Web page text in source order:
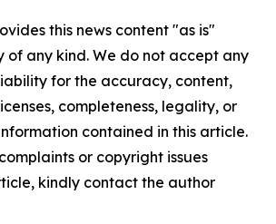
this news content "as is"
any kind. We do not accept any
for the accuracy, content,
completeness, legality, or
contained in this article.
or copyright issues
kindly contact the author